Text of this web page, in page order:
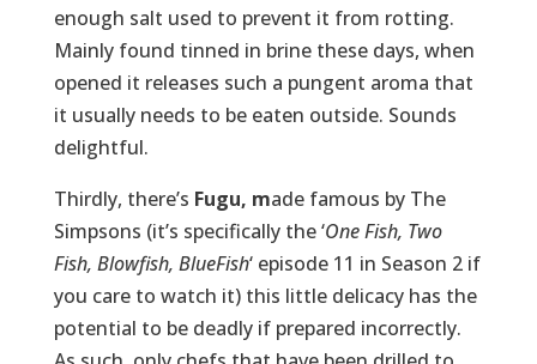
enough salt used to prevent it from rotting.
Mainly found tinned in brine these days, when
opened it releases such a pungent aroma that
it usually needs to be eaten outside. Sounds
delightful.
Thirdly, there’s Fugu, made famous by The
Simpsons (it’s specifically the ‘One Fish, Two
Fish, Blowfish, BlueFish‘ episode 11 in Season 2 if
you care to watch it) this little delicacy has the
potential to be deadly if prepared incorrectly.